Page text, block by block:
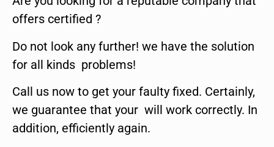
offers certified ?
Do not look any further! we have the solution
for all kinds problems!
Call us now to get your faulty fixed. Certainly,
we guarantee that your will work correctly. In
addition, efficiently again.